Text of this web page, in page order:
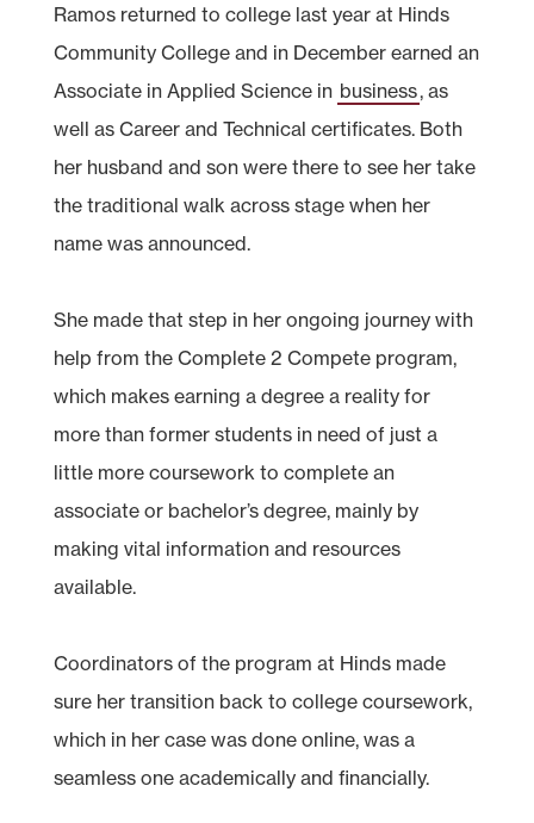
Ramos returned to college last year at Hinds
Community College and in December earned an
Associate in Applied Science in business, as
well as Career and Technical certificates. Both
her husband and son were there to see her take
the traditional walk across stage when her
name was announced.
She made that step in her ongoing journey with
help from the Complete 2 Compete program,
which makes earning a degree a reality for
more than former students in need of just a
little more coursework to complete an
associate or bachelor’s degree, mainly by
making vital information and resources
available.
Coordinators of the program at Hinds made
sure her transition back to college coursework,
which in her case was done online, was a
seamless one academically and financially.